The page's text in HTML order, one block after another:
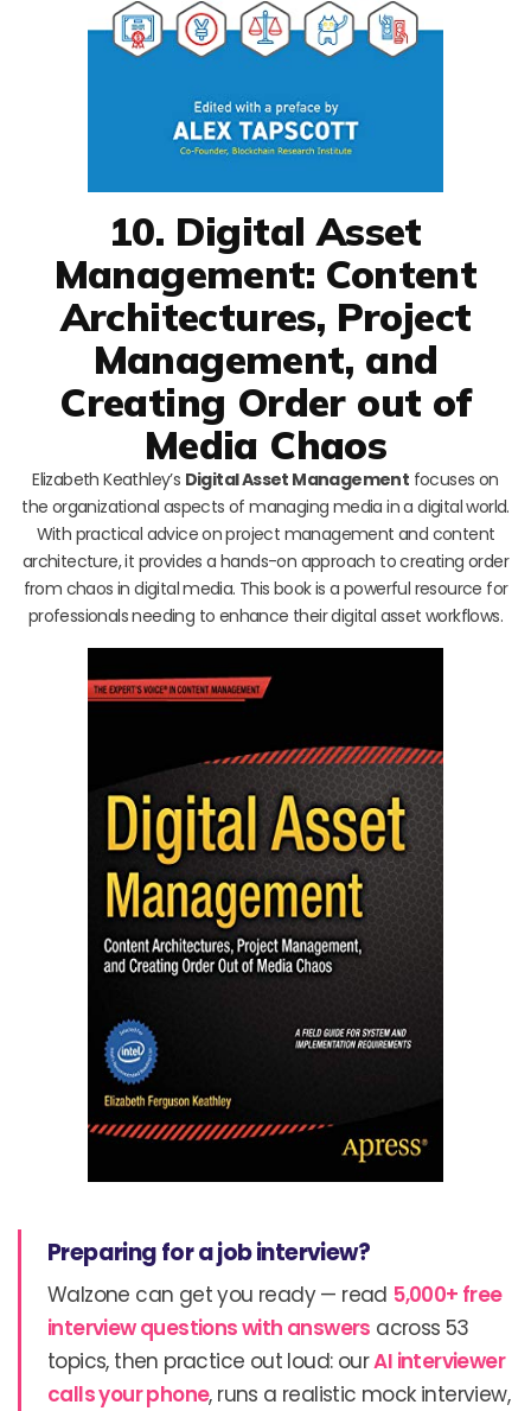
10. Digital Asset
Management: Content
Architectures, Project
Management, and
Creating Order out of
Media Chaos
Elizabeth Keathley’s Digital Asset Management focuses on
the organizational aspects of managing media in a digital world.
With practical advice on project management and content
architecture, it provides a hands-on approach to creating order
from chaos in digital media. This book is a powerful resource for
professionals needing to enhance their digital asset workflows.
Preparing for a job interview?
Walzone can get you ready — read 5,000+ free
interview questions with answers across 53
topics, then practice out loud: ourAI interviewer
calls your phone, runs a realistic mock interview,